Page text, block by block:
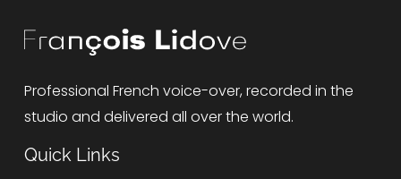
Professional French voice-over, recorded in the
studio and delivered all over the world.
Quick Links